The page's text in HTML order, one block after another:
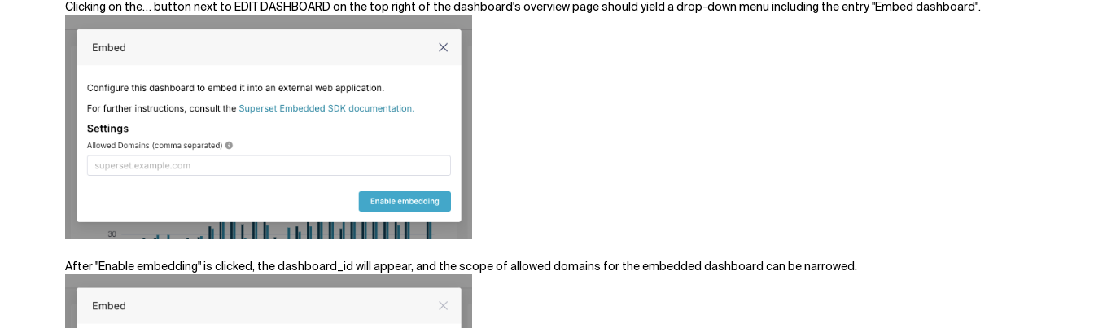
Clicking on the… button next to EDIT DASHBOARD on the top right of the dashboard's overview page should yield a drop-down menu including the entry "Embed dashboard".
After "Enable embedding" is clicked, the dashboard_id will appear, and the scope of allowed domains for the embedded dashboard can be narrowed.